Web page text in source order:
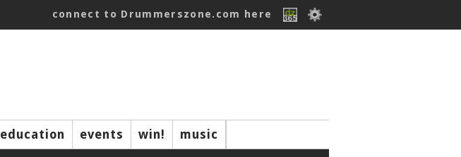
connect to Drummerszone.com here
education events win! music